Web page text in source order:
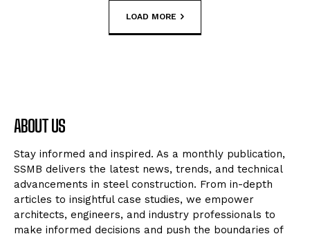
LOAD MORE
ABOUT US
Stay informed and inspired. As a monthly publication,
SSMB delivers the latest news, trends, and technical
advancements in steel construction. From in-depth
articles to insightful case studies, we empower
architects, engineers, and industry professionals to
make informed decisions and push the boundaries of